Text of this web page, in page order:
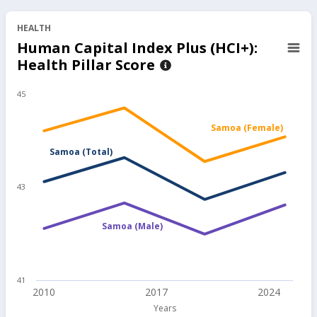
not Unemployed Between 25 and
64 Years Old, 2025
96.70%
48.34
Adult Share in Wage Employment
for Those Employed Between 25
and 64 Years Old, 2025
56.90
28.43 85.28
HEALTH
Years
Samoa (Total)
Samoa (Male)
Samoa (Female)
2010 2017 2024
41
43
45
Human Capital Index Plus (HCI+):
Health Pillar Score